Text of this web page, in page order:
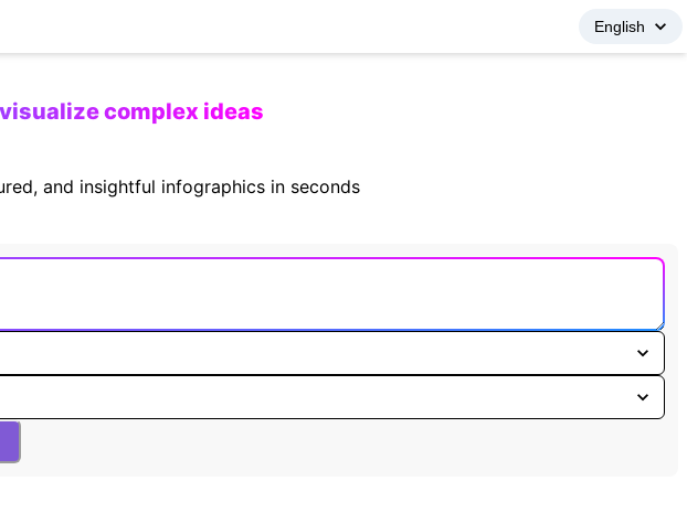
complex ideas
and insightful infographics in seconds